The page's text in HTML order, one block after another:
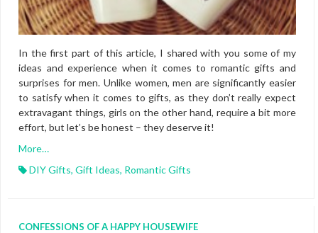
In the first part of this article, I shared with you some of my
ideas and experience when it comes to romantic gifts and
surprises for men. Unlike women, men are significantly easier
to satisfy when it comes to gifts, as they don’t really expect
extravagant things, girls on the other hand, require a bit more
effort, but let’s be honest – they deserve it!
More…
DIY Gifts, Gift Ideas, Romantic Gifts
CONFESSIONS OF A HAPPY HOUSEWIFE